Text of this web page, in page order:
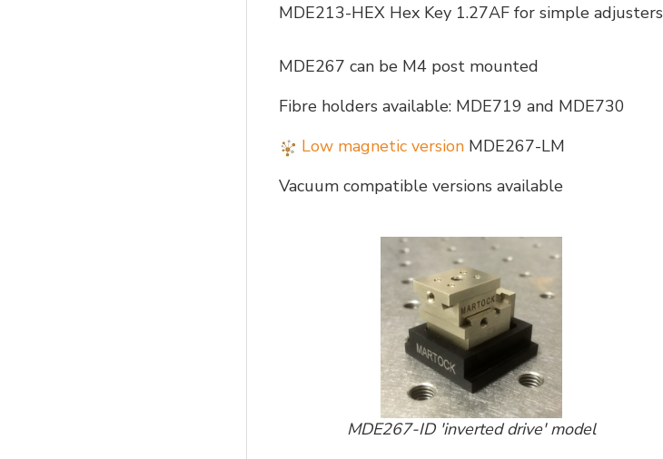
MDE213-HEX Hex Key 1.27AF for simple adjusters
MDE267 can be M4 post mounted
Fibre holders available: MDE719 and MDE730
Low magnetic version MDE267-LM
Vacuum compatible versions available
MDE267-ID 'inverted drive' model